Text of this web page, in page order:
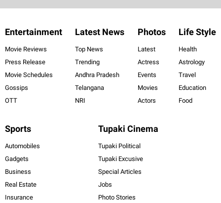
Entertainment
Movie Reviews
Press Release
Movie Schedules
Gossips
OTT
Latest News
Top News
Trending
Andhra Pradesh
Telangana
NRI
Photos
Latest
Actress
Events
Movies
Actors
Life Style
Health
Astrology
Travel
Education
Food
Sports
Automobiles
Gadgets
Business
Real Estate
Insurance
Tupaki Cinema
Tupaki Political
Tupaki Excusive
Special Articles
Jobs
Photo Stories